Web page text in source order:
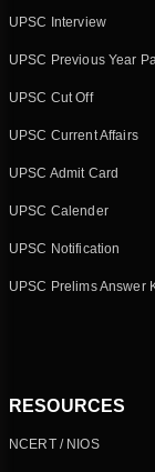
UPSC Interview
UPSC Previous Year
UPSC Cut Off
UPSC Current Affairs
UPSC Admit Card
UPSC Calender
UPSC Notification
UPSC Prelims Answer
RESOURCES
NCERT / NIOS